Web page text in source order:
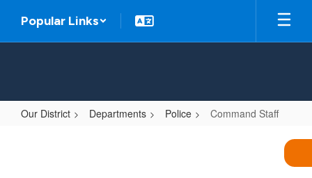
main
Popular Links
Our District Departments Police Command Staff